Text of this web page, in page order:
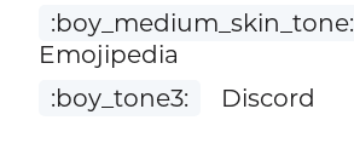
:boy_medium_skin_tone:
Emojipedia
:boy_tone3:
Discord